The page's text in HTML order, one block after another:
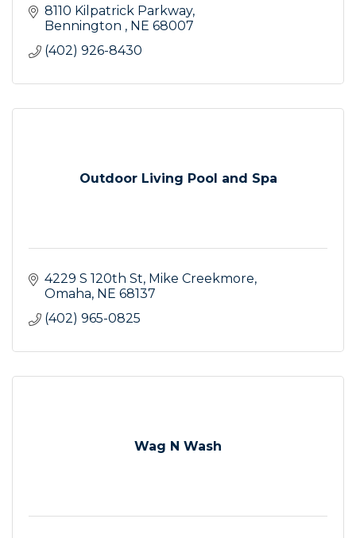
8110 Kilpatrick Parkway
Bennington
NE 68007
(402) 926-8430
Outdoor Living Pool and Spa
4229 S 120th St Mike Creekmore
Omaha NE 68137
(402) 965-0825
Wag N Wash